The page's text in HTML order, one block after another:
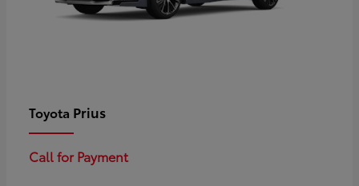
Toyota Prius
Call for Payment